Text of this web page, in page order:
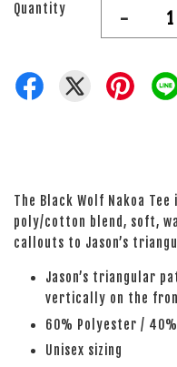
Quantity -
The Black Wolf Nakoa
poly/cotton blend, soft,
callouts to Jason’s
Jason’s triangular
vertically on the
60% Polyester /
Unisex sizing